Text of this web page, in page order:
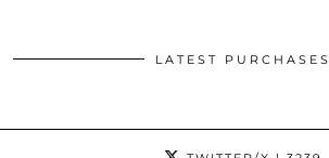
LATEST PURCHASES